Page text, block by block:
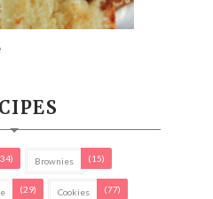
Brownies (15)
(29) Cookies (77)